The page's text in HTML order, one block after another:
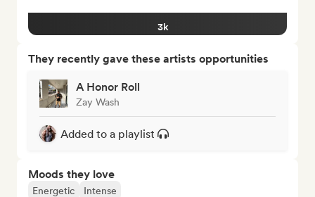
3k
They recently gave these artists opportunities
A Honor Roll
Zay Wash
Added to a playlist
Moods they love
Energetic Intense